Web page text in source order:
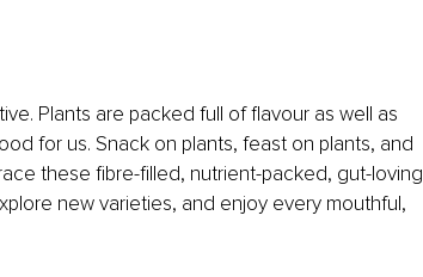
Plants are packed full of flavour as well as
for us. Snack on plants, feast on plants, and
these fibre-filled, nutrient-packed, gut-loving
new varieties, and enjoy every mouthful,